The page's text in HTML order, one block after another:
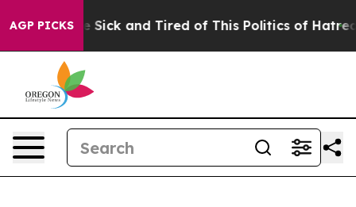
AGP PICKS
Are Sick and Tired of This Politics of Hatred” The